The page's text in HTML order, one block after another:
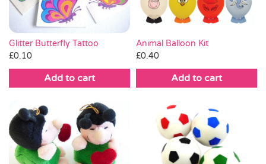
Glitter Butterfly Tattoo
£0.10
Add to cart
Animal Balloon Kit
£0.40
Add to cart